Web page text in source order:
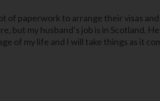
of paperwork to arrange their visas
but my husband’s job is in Scotland. He
of my life and I will take things as it